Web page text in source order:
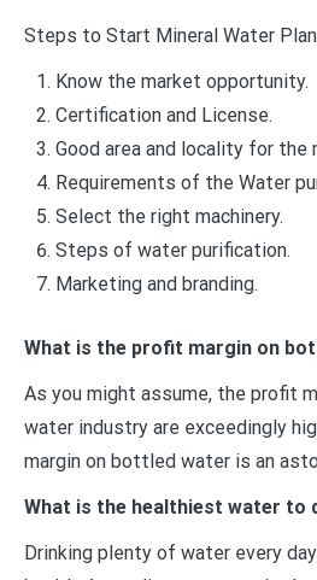
Steps to Start Mineral Water
Know the market opportunity.
Certification and License.
Good area and locality for the
Requirements of the Water
Select the right machinery.
Steps of water purification.
Marketing and branding.
What is the profit margin on
As you might assume, the profit
water industry are exceedingly
margin on bottled water is an
What is the healthiest water to
Drinking plenty of water every